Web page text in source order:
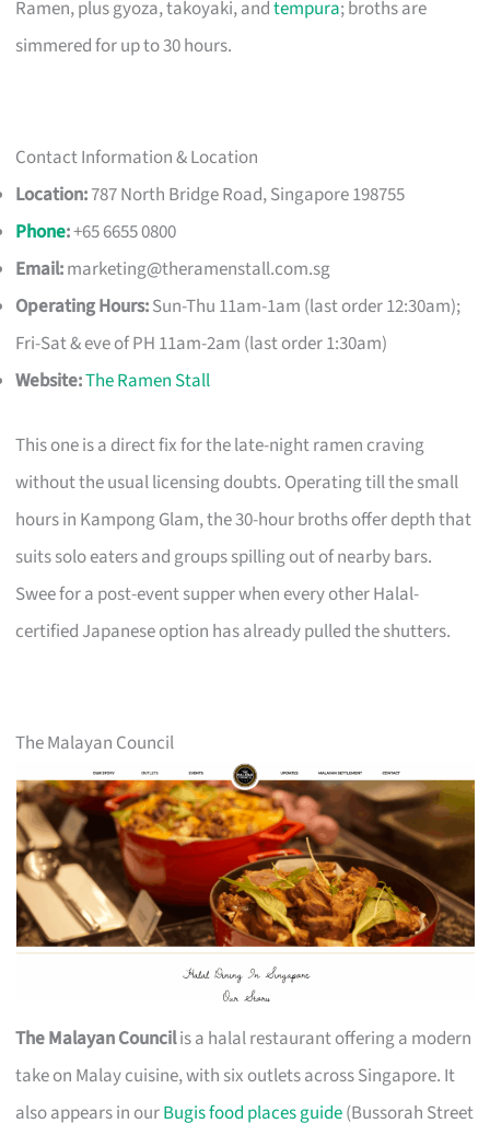
Ramen, plus gyoza, takoyaki, andtempura; broths are
simmered for up to 30 hours.
Contact Information & Location
Location:787 North Bridge Road, Singapore 198755
Phone:+65 6655 0800
Email:marketing@theramenstall.com.sg
Operating Hours:Sun-Thu 11am-1am (last order 12:30am);
Fri-Sat & eve of PH 11am-2am (last order 1:30am)
Website:The Ramen Stall
This one is a direct fix for the late-night ramen craving
without the usual licensing doubts. Operating till the small
hours in Kampong Glam, the 30-hour broths offer depth that
suits solo eaters and groups spilling out of nearby bars.
Swee for a post-event supper when every other Halal-
certified Japanese option has already pulled the shutters.
The Malayan Council
The Malayan Councilis a halal restaurant offering a modern
take on Malay cuisine, with six outlets across Singapore. It
also appears in ourBugis food places guide(Bussorah Street